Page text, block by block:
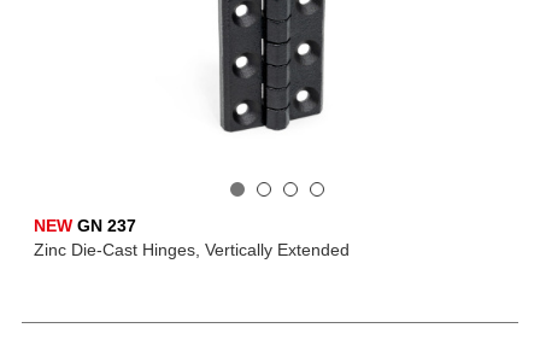
NEW GN 237
Zinc Die-Cast Hinges, Vertically Extended